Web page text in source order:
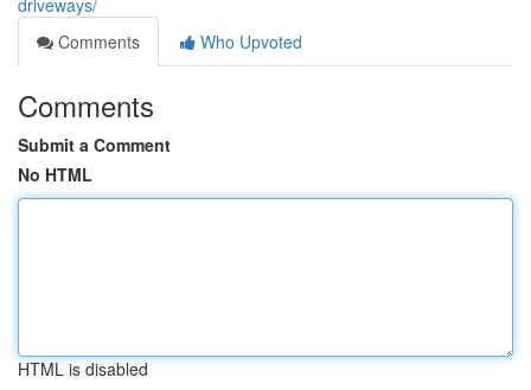
driveways/
Comments
Who Upvoted
Comments
Submit a Comment
No HTML
HTML is disabled